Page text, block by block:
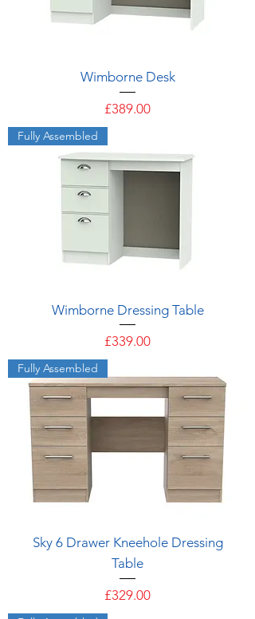
Wimborne Desk
Price
£389.00
Fully Assembled
Wimborne Dressing Table
Price
£339.00
Fully Assembled
Sky 6 Drawer Kneehole Dressing
Table
Price
£329.00